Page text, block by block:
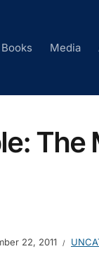
Books Media
The
22, 2011